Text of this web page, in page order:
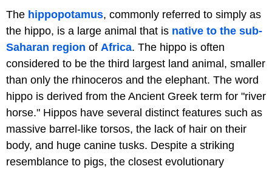
The hippopotamus, commonly referred to simply as
the hippo, is a large animal that is native to the sub-
Saharan region of Africa. The hippo is often
considered to be the third largest land animal, smaller
than only the rhinoceros and the elephant. The word
hippo is derived from the Ancient Greek term for "river
horse." Hippos have several distinct features such as
massive barrel-like torsos, the lack of hair on their
body, and huge canine tusks. Despite a striking
resemblance to pigs, the closest evolutionary